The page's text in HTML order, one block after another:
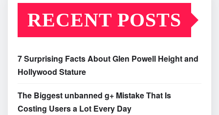
RECENT POSTS
7 Surprising Facts About Glen Powell Height and
Hollywood Stature
The Biggest unbanned g+ Mistake That Is
Costing Users a Lot Every Day